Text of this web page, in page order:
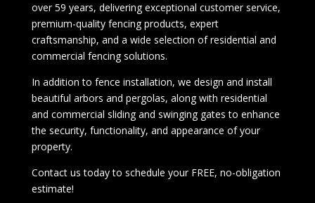
over 59 years, delivering exceptional customer service,
premium-quality fencing products, expert
craftsmanship, and a wide selection of residential and
commercial fencing solutions.
In addition to fence installation, we design and install
beautiful arbors and pergolas, along with residential
and commercial sliding and swinging gates to enhance
the security, functionality, and appearance of your
property.
Contact us today to schedule your FREE, no-obligation
estimate!